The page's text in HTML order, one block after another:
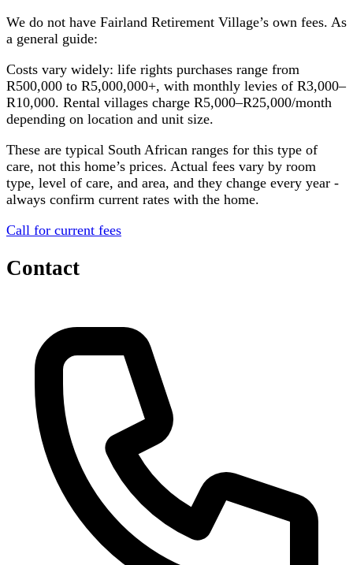
We do not have Fairland Retirement Village’s own fees. As
a general guide:
Costs vary widely: life rights purchases range from
R500,000 to R5,000,000+, with monthly levies of R3,000–
R10,000. Rental villages charge R5,000–R25,000/month
depending on location and unit size.
These are typical South African ranges for this type of
care, not this home’s prices. Actual fees vary by room
type, level of care, and area, and they change every year -
always confirm current rates with the home.
Call for current fees
Contact